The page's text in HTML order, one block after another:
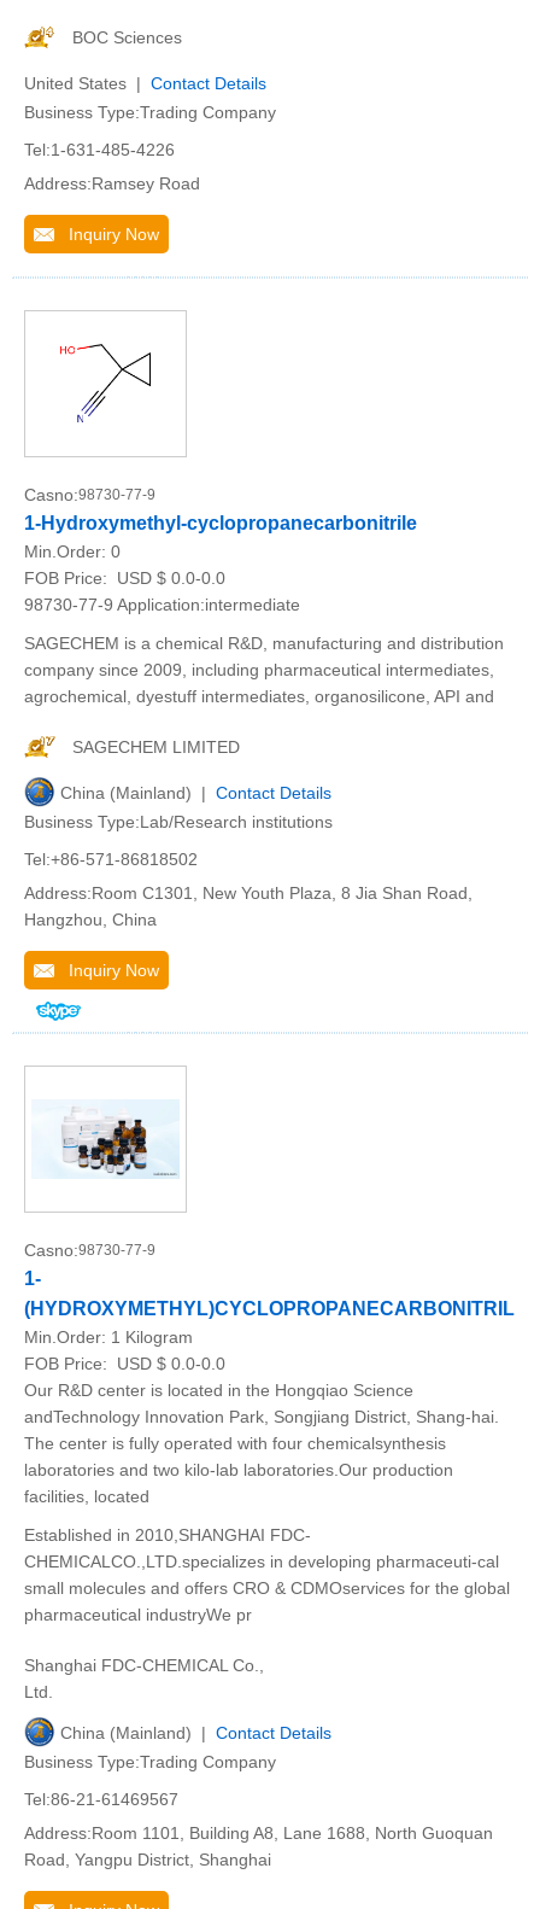
BOC Sciences
United States | Contact Details
Business Type:Trading Company
Tel:1-631-485-4226
Address:Ramsey Road
Inquiry Now
Casno:98730-77-9
1-Hydroxymethyl-cyclopropanecarbonitrile
Min.Order: 0
FOB Price:
USD $ 0.0-0.0
98730-77-9 Application:intermediate
SAGECHEM is a chemical R&D, manufacturing and distribution
company since 2009, including pharmaceutical intermediates,
agrochemical, dyestuff intermediates, organosilicone, API and
SAGECHEM LIMITED
China (Mainland) | Contact Details
Business Type:Lab/Research institutions
Tel:+86-571-86818502
Address:Room C1301, New Youth Plaza, 8 Jia Shan Road,
Hangzhou, China
Inquiry Now
Casno:98730-77-9
1-
(HYDROXYMETHYL)CYCLOPROPANECARBONITRILE
Min.Order: 1 Kilogram
FOB Price:
USD $ 0.0-0.0
Our R&D center is located in the Hongqiao Science
andTechnology Innovation Park, Songjiang District, Shang-hai.
The center is fully operated with four chemicalsynthesis
laboratories and two kilo-lab laboratories.Our production
facilities, located
Established in 2010,SHANGHAI FDC-
CHEMICALCO.,LTD.specializes in developing pharmaceuti-cal
small molecules and offers CRO & CDMOservices for the global
pharmaceutical industryWe pr
Shanghai FDC-CHEMICAL Co.,
Ltd.
China (Mainland) | Contact Details
Business Type:Trading Company
Tel:86-21-61469567
Address:Room 1101, Building A8, Lane 1688, North Guoquan
Road, Yangpu District, Shanghai